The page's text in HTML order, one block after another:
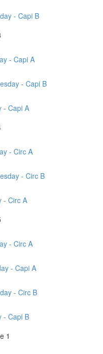
- Capi B
- Capi A
- Capi B
- Capi A
- Circ A
- Circ B
- Circ A
- Circ A
- Capi A
- Circ B
- Capi B
1